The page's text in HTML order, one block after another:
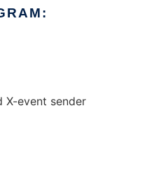
X-event sender